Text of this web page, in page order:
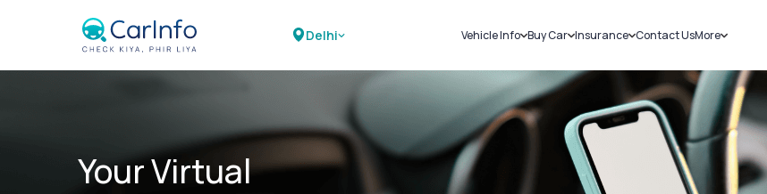
Delhi Vehicle Info
Challans
RTO Details
Service History
Buy Car
New Cars
Used Cars
Insurance
Car Insurance
Bike Insurance
Contact UsMore
Sell Car
Loans
Blog
About Us
Your Virtual